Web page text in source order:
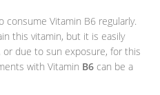
consume Vitamin B6 regularly.
this vitamin, but it is easily
due to sun exposure, for this
with Vitamin B6 can be a